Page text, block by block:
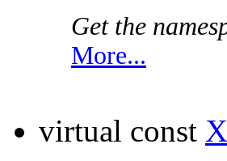
Get the
More...
virtual const